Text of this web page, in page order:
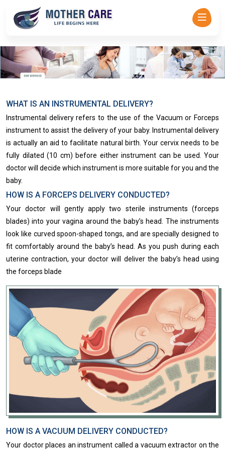
Mother Care - Dr Asha Rajadhyaksha-->
WHAT IS AN INSTRUMENTAL DELIVERY?
Instrumental delivery refers to the use of the Vacuum or Forceps
instrument to assist the delivery of your baby. Instrumental delivery
is actually an aid to facilitate natural birth​. Your cervix needs to be
fully dilated (10 cm) before either instrument can be used. Your
doctor will decide which instrument is more suitable for you and the
baby.
HOW IS A FORCEPS DELIVERY CONDUCTED?
Your doctor will gently apply two sterile instruments (forceps
blades) into your vagina around the baby’s head. The instruments
look like curved spoon-shaped​ ​​tongs, and are specially designed to
fit comfortably around the baby’s head. As you push during each
uterine contraction, your doctor will deliver the baby’s head using
the forceps blade
HOW IS A VACUUM DELIVERY CONDUCTED?
Your doctor places an instrument called a vacuum extractor on the